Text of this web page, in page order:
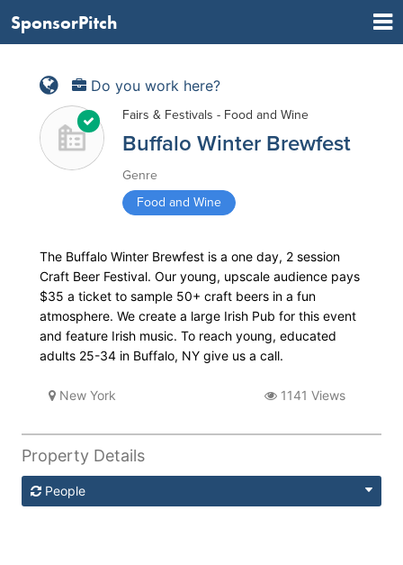
SponsorPitch
Do you work here?
Fairs & Festivals - Food and Wine
Buffalo Winter Brewfest
Genre
Food and Wine
The Buffalo Winter Brewfest is a one day, 2 session
Craft Beer Festival. Our young, upscale audience pays
$35 a ticket to sample 50+ craft beers in a fun
atmosphere. We create a large Irish Pub for this event
and feature Irish music. To reach young, educated
adults 25-34 in Buffalo, NY give us a call.
New York 1141 Views
Property Details
People